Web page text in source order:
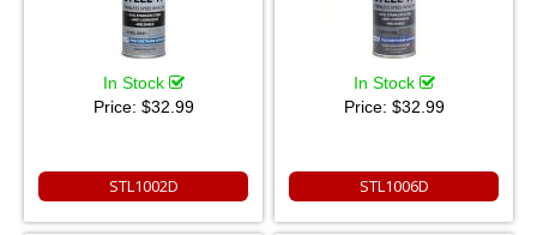
In Stock
Price: $32.99
STL1002D
In Stock
Price: $32.99
STL1006D